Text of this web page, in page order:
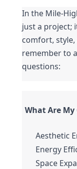
In the Mile-
just a project;
comfort,
remember to
questions:
What Are
Aesthetic
Energy
Space